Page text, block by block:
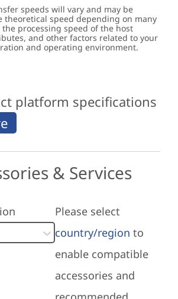
speeds will vary and may be
theoretical speed depending on many
processing speed of the host
and other factors related to your
and operating environment.
platform specifications
& Services
Please select
country/region to
enable compatible
accessories and